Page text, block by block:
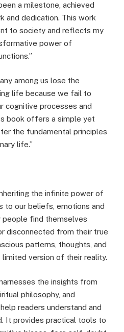
a milestone, achieved
and dedication. This work
to society and reflects my
power of
among us lose the
life because we fail to
cognitive processes and
book offers a simple yet
the fundamental principles
life.”
the infinite power of
to our beliefs, emotions and
people find themselves
disconnected from their true
patterns, thoughts, and
version of their reality.
the insights from
philosophy, and
readers understand and
It provides practical tools to